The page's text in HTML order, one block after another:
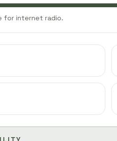
for internet radio.